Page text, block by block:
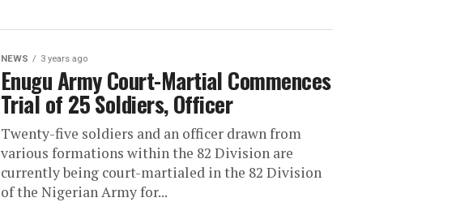
NEWS 3 years ago
Enugu Army Court-Martial Commences
Trial of 25 Soldiers, Officer
Twenty-five soldiers and an officer drawn from
various formations within the 82 Division are
currently being court-martialed in the 82 Division
of the Nigerian Army for...